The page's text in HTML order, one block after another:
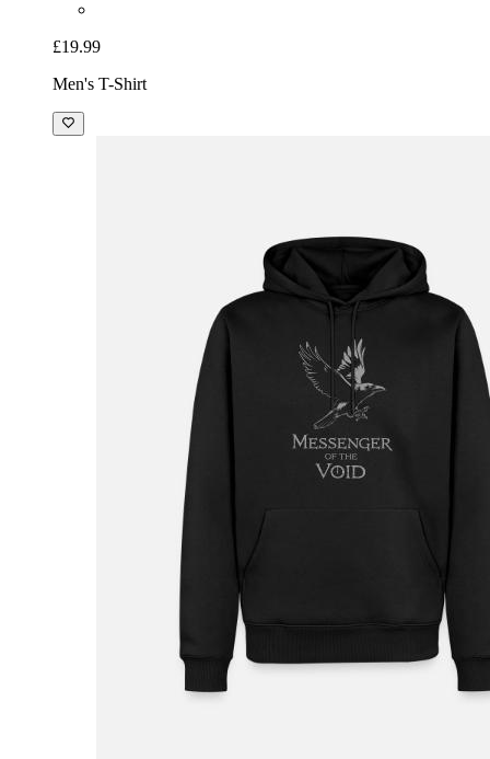
£19.99
Men's T-Shirt